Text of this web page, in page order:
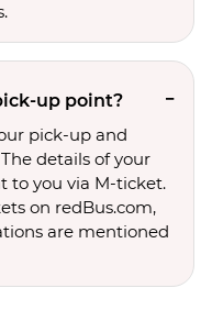
up point?
pick-up and
details of your
to you via M-ticket.
on redBus.com,
are mentioned